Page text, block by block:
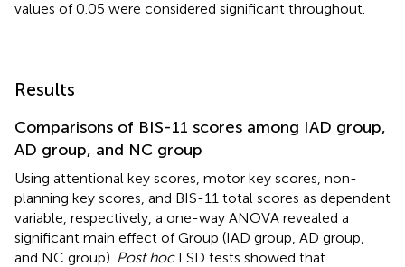
values of 0.05 were considered significant throughout.
Results
Comparisons of BIS-11 scores among IAD group,
AD group, and NC group
Using attentional key scores, motor key scores, non-
planning key scores, and BIS-11 total scores as dependent
variable, respectively, a one-way ANOVA revealed a
significant main effect of Group (IAD group, AD group,
and NC group). Post hocLSD tests showed that